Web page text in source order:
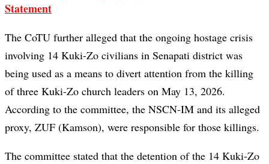
Statement
The CoTU further alleged that the ongoing hostage crisis
involving 14 Kuki-Zo civilians in Senapati district was
being used as a means to divert attention from the killing
of three Kuki-Zo church leaders on May 13, 2026.
According to the committee, the NSCN-IM and its alleged
proxy, ZUF (Kamson), were responsible for those killings.
The committee stated that the detention of the 14 Kuki-Zo